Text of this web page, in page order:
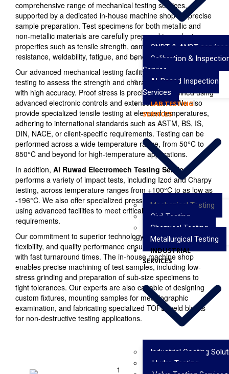
CNDT & ANDT services
Calibration &
Service
AI-Based Inspection
Services
LAB TESTING
SERVICES
Mechanical Testing
Civil Testing
Chemical Testing
Metallurgical Testing
INDUSTRIAL
SERVICES
Industrial Coating
Hydro Testing
comprehensive range of mechanical testing services,
supported by a dedicated in-house machine shop for precise
sample preparation. Test specimens for both metallic and
non-metallic materials are carefully prepared to evaluate
properties such as tensile strength, compression, impact
resistance, weldability, fatigue, and bend performance.
Our advanced mechanical testing facility conducts tensile
testing to assess the strength and characteristics of materials
with high accuracy. Proof stress is precisely determined using
advanced electronic controls and extensometers. We also
provide specialized tensile testing at elevated temperatures,
adhering to international standards such as ASTM, BS, IS,
DIN, NACE, or client-specific requirements. Testing can be
performed across a wide temperature range, from 50°C to
850°C and beyond for high-temperature applications.
In addition, Al Ruwad Electromech Testing Services
performs a variety of impact tests, including Izod and Charpy
testing, across temperature ranges from +100°C to as low as
-196°C. We also offer specialized pressure testing services
using advanced facilities to meet critical industrial
requirements.
Our commitment to superior technology, operational
flexibility, and quality performance ensures reliable results
with fast turnaround times. The in-house machine shop
enables precise machining of test samples, including low-
stress grinding and preparation of sub-size specimens to
tight tolerances. Our experts are also capable of designing
custom fixtures, mounting samples for metallographic
examination, and fabricating specialized TOFD weld blocks
for non-destructive testing applications.